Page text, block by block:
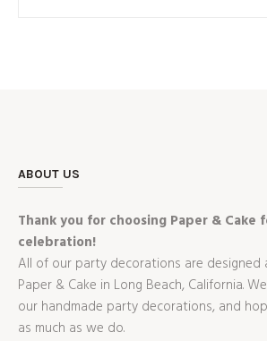
ABOUT US
Thank you for choosing Paper & Cake
celebration!
All of our party decorations are
Paper & Cake in Long Beach, California.
our handmade party decorations, and
as much as we do.